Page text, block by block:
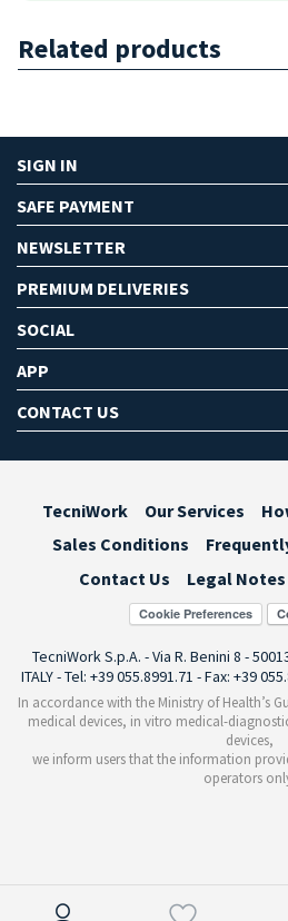
Related products
SIGN IN
SAFE PAYMENT
NEWSLETTER
PREMIUM DELIVERIES
SOCIAL
APP
CONTACT US
TecniWork Our Services
Sales Conditions
Contact Us
Legal Notes
Cookie Preferences
TecniWork S.p.A. - Via R. Benini 8 -
ITALY - Tel: +39 055.8991.71 - Fax: +39
In accordance with the Ministry of Health’s
medical devices, in vitro medical-
devices,
we inform users that the information
operators